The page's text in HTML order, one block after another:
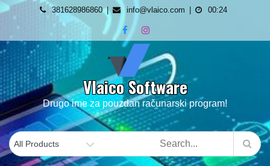
Skip
content
381628986860 info@vlaico.com 00:24
Vlaico Software
Drugo ime za pouzdan računarski program!